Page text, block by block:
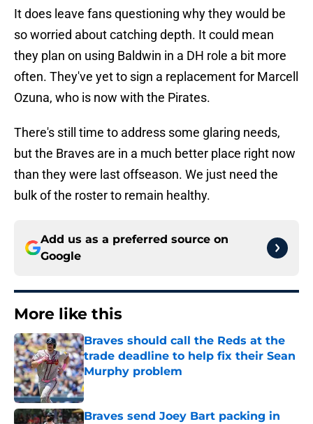
It does leave fans questioning why they would be
so worried about catching depth. It could mean
they plan on using Baldwin in a DH role a bit more
often. They've yet to sign a replacement for Marcell
Ozuna, who is now with the Pirates.
There's still time to address some glaring needs,
but the Braves are in a much better place right now
than they were last offseason. We just need the
bulk of the roster to remain healthy.
Add us as a preferred source on
Google
More like this
Braves should call the Reds at the
trade deadline to help fix their Sean
Murphy problem
Published by on Invalid Date
Braves send Joey Bart packing in